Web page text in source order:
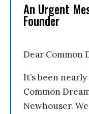
An Urgent
Founder
Dear Common
It’s been
Common
Newhouser.